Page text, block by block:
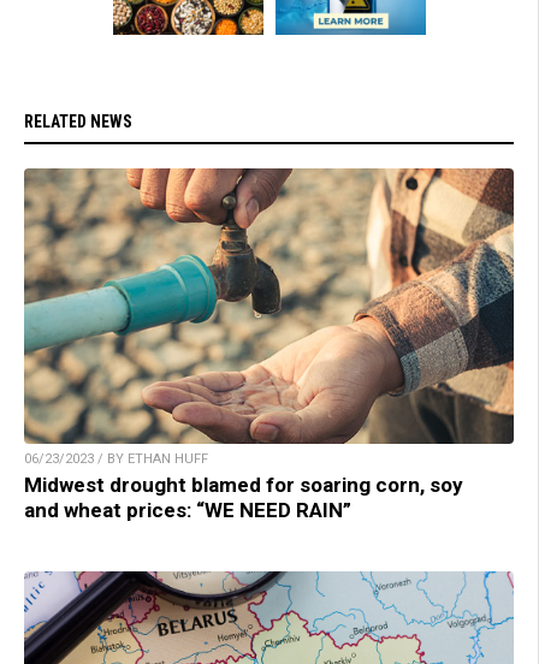
RELATED NEWS
06/23/2023 / BY ETHAN HUFF
Midwest drought blamed for soaring corn, soy
and wheat prices: “WE NEED RAIN”